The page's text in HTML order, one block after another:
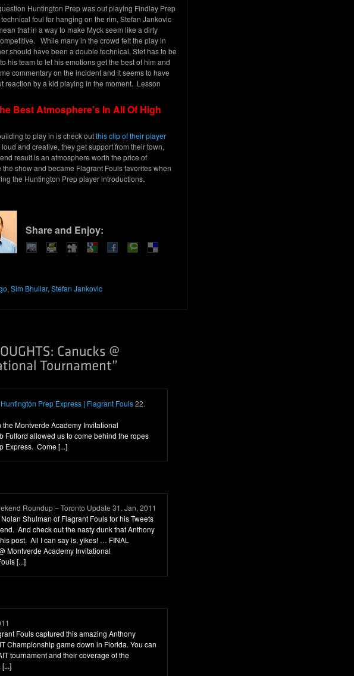
Huntington Prep was out playing Findlay Prep
foul for hanging on the rim, Stefan Jankovic
that in a way to make Myck seem like a dirty
While many in the crowd felt the play in
should have been a double technical, Stef has to be
his team to let his emotions get the best of him and
commentary on the incident and it seems to have
reaction by a kid playing in the moment. Lesson
Best Atmosphere's In All Of High
to play in is check outthis clip of their player
and creative, they get support from their town,
result is an atmosphere worth the price of
show and became Flagrant Fouls favorites when
the Huntington Prep player introductions.
Share and Enjoy:
, Sim Bhullar, Stefan Jankovic
Prep Express | Flagrant Fouls22.
the Montverde Academy Invitational
Fulford allowed us to come behind the ropes
Express. Come [...]
Roundup – Toronto Update 31. Jan, 2011
Shulman of Flagrant Fouls for his Tweets
And check out the nasty dunk that Anthony
post. All I can say is, yikes! … FINAL
Montverde Academy Invitational
[...]
Fouls captured this amazing Anthony
Championship game down in Florida. You can
tournament and their coverage of the